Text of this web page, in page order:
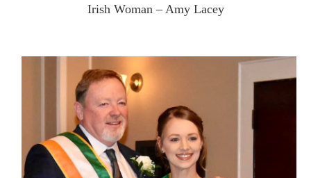
Irish Woman – Amy Lacey